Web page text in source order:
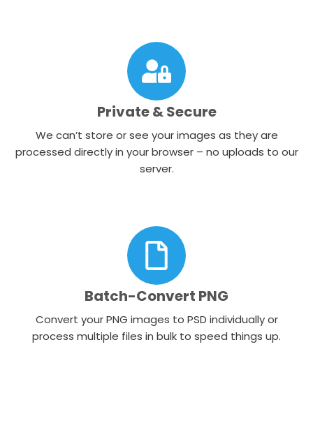
Private & Secure
We can’t store or see your images as they are
processed directly in your browser – no uploads to our
server.
Batch-Convert PNG
Convert your PNG images to PSD individually or
process multiple files in bulk to speed things up.